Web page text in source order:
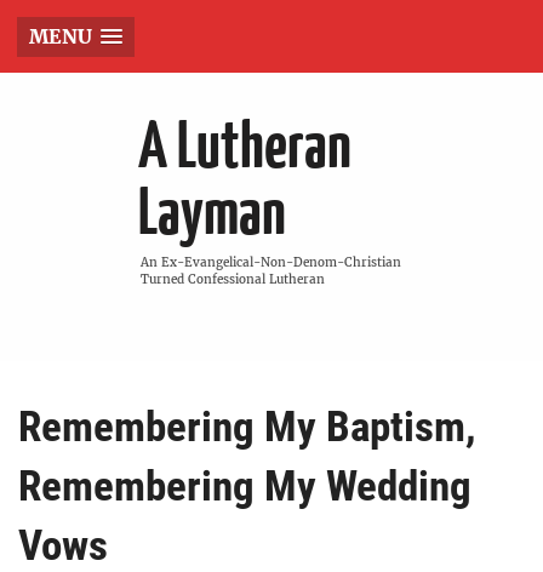
A Lutheran
Layman
An Ex-Evangelical-Non-Denom-Christian
Turned Confessional Lutheran
MENU
Remembering My Baptism,
Remembering My Wedding
Vows